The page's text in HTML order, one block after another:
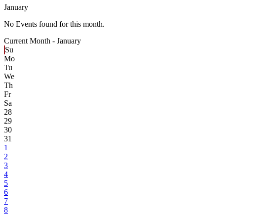
January
No Events found for this month.
Current Month - January
Su
Mo
Tu
We
Th
Fr
Sa
28
29
30
31
1
2
3
4
5
6
7
8